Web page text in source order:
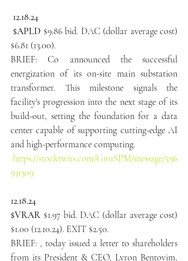
12.18.24
$APLD $9.86 bid. DAC (dollar average cost)
$6.81 (13.00).
BRIEF: Co announced the successful
energization of its on-site main substation
transformer. This milestone signals the
facility's progression into the next stage of its
build-out, setting the foundation for a data
center capable of supporting cutting-edge AI
and high-performance computing.
https://stocktwits.com/G101SPM/message/596
931309
12.18.24
$VRAR $1.97 bid. DAC (dollar average cost)
$1.00 (12.10.24). EXIT $2.50.
BRIEF: , today issued a letter to shareholders
from its President & CEO, Lyron Bentovim,